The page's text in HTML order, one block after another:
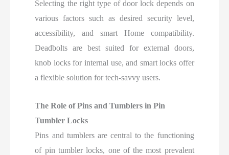
Selecting the right type of door lock depends on
various factors such as desired security level,
accessibility, and smart Home compatibility.
Deadbolts are best suited for external doors,
knob locks for internal use, and smart locks offer
a flexible solution for tech-savvy users.
The Role of Pins and Tumblers in Pin
Tumbler Locks
Pins and tumblers are central to the functioning
of pin tumbler locks, one of the most prevalent